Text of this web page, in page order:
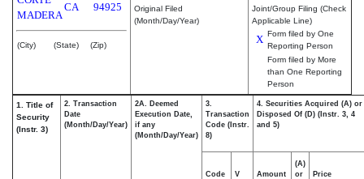
MADERA
CA 94925
(City) (State) (Zip)
Original Filed
(Month/Day/Year)
Joint/Group Filing (Check
Applicable Line)
X Form filed by One
Reporting Person
Form filed by More
than One Reporting
Person
1. Title of
Security
(Instr. 3)
2. Transaction
Date
(Month/Day/Year)
2A. Deemed
Execution Date,
if any
(Month/Day/Year)
3.
Transaction
Code (Instr.
8)
4. Securities Acquired (A) or
Disposed Of (D) (Instr. 3, 4
and 5)
Code V Amount
(A)
or
Price